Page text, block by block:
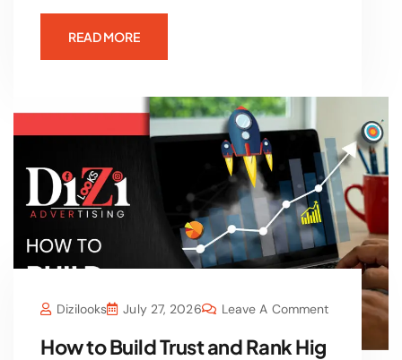
READ MORE
Dizilooks July 27, 2026 Leave A Comment
How to Build Trust and Rank Hig